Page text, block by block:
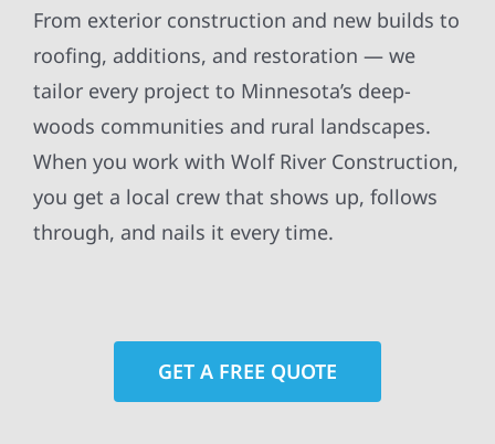
From exterior construction and new builds to
roofing, additions, and restoration — we
tailor every project to Minnesota’s deep-
woods communities and rural landscapes.
When you work with Wolf River Construction,
you get a local crew that shows up, follows
through, and nails it every time.
GET A FREE QUOTE